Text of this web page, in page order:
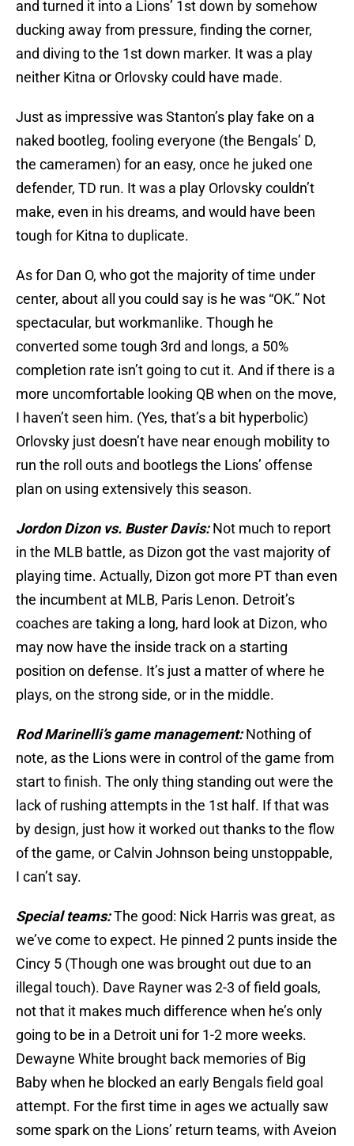
and turned it into a Lions’ 1st down by somehow
ducking away from pressure, finding the corner,
and diving to the 1st down marker. It was a play
neither Kitna or Orlovsky could have made.
Just as impressive was Stanton’s play fake on a
naked bootleg, fooling everyone (the Bengals’ D,
the cameramen) for an easy, once he juked one
defender, TD run. It was a play Orlovsky couldn’t
make, even in his dreams, and would have been
tough for Kitna to duplicate.
As for Dan O, who got the majority of time under
center, about all you could say is he was “OK.” Not
spectacular, but workmanlike. Though he
converted some tough 3rd and longs, a 50%
completion rate isn’t going to cut it. And if there is a
more uncomfortable looking QB when on the move,
I haven’t seen him. (Yes, that’s a bit hyperbolic)
Orlovsky just doesn’t have near enough mobility to
run the roll outs and bootlegs the Lions’ offense
plan on using extensively this season.
Jordon Dizon vs. Buster Davis:Not much to report
in the MLB battle, as Dizon got the vast majority of
playing time. Actually, Dizon got more PT than even
the incumbent at MLB, Paris Lenon. Detroit’s
coaches are taking a long, hard look at Dizon, who
may now have the inside track on a starting
position on defense. It’s just a matter of where he
plays, on the strong side, or in the middle.
Rod Marinelli’s game management: Nothing of
note, as the Lions were in control of the game from
start to finish. The only thing standing out were the
lack of rushing attempts in the 1st half. If that was
by design, just how it worked out thanks to the flow
of the game, or Calvin Johnson being unstoppable,
I can’t say.
Special teams:The good: Nick Harris was great, as
we’ve come to expect. He pinned 2 punts inside the
Cincy 5 (Though one was brought out due to an
illegal touch). Dave Rayner was 2-3 of field goals,
not that it makes much difference when he’s only
going to be in a Detroit uni for 1-2 more weeks.
Dewayne White brought back memories of Big
Baby when he blocked an early Bengals field goal
attempt. For the first time in ages we actually saw
some spark on the Lions’ return teams, with Aveion